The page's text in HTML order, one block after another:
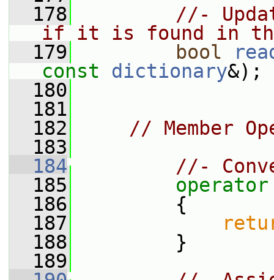
  178
//-
if it is found in
  179
bool
const
dictionary&);
  180
  181
  182
// Member
  183
  184
//-
  185
operator
  186
{
  187
  188
}
  189